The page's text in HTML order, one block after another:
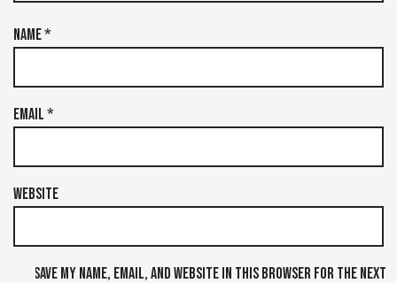
Name*
Email*
Website
Save my name, email, and website in this browser for the next